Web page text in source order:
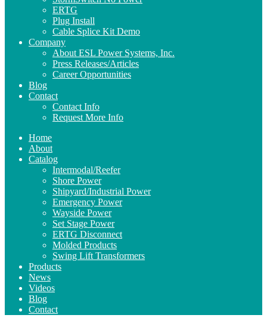
ERTG
Plug Install
Cable Splice Kit Demo
Company
About ESL Power Systems, Inc.
Press Releases/Articles
Career Opportunities
Blog
Contact
Contact Info
Request More Info
Home
About
Catalog
Intermodal/Reefer
Shore Power
Shipyard/Industrial Power
Emergency Power
Wayside Power
Set Stage Power
ERTG Disconnect
Molded Products
Swing Lift Transformers
Products
News
Videos
Blog
Contact